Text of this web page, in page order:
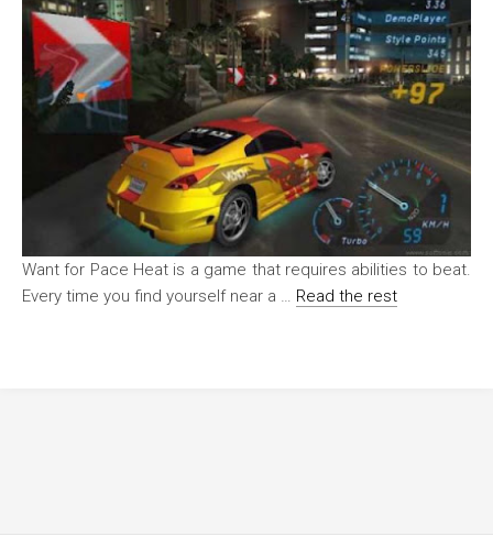
Want for Pace Heat is a game that requires abilities to beat.
Every time you find yourself near a … Read the rest